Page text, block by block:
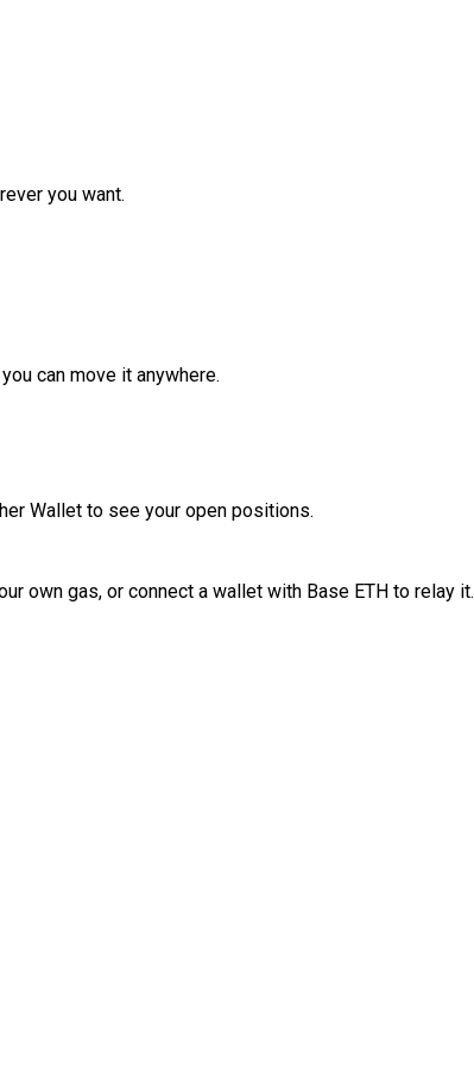
you want.
can move it anywhere.
Wallet to see your open positions.
own gas, or connect a wallet with Base ETH to relay it.